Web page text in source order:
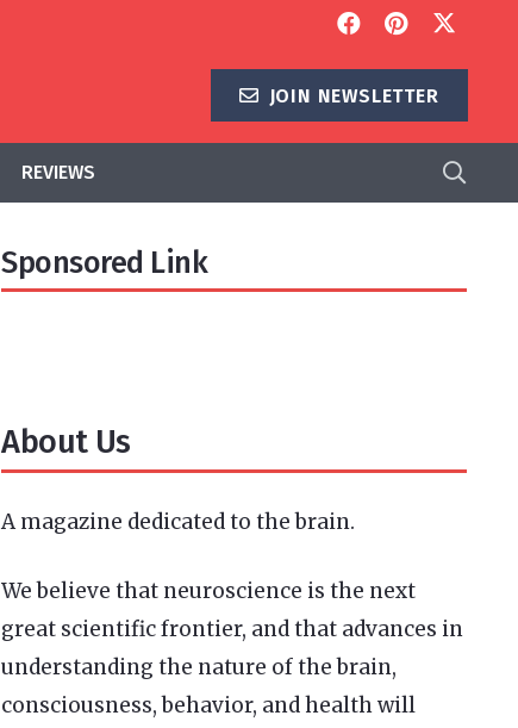
JOIN NEWSLETTER
REVIEWS
Sponsored Link
About Us
A magazine dedicated to the brain.
We believe that neuroscience is the next
great scientific frontier, and that advances in
understanding the nature of the brain,
consciousness, behavior, and health will